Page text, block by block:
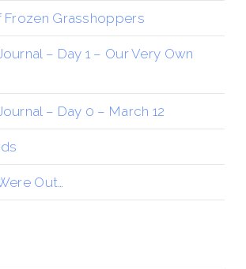
Frozen Grasshoppers
– Day 1 – Our Very Own
– Day 0 – March 12
Out…